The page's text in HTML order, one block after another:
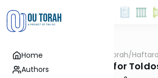
Home
Authors
OUTorah/
Haftarah for